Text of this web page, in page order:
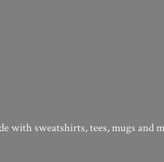
with sweatshirts, tees, mugs